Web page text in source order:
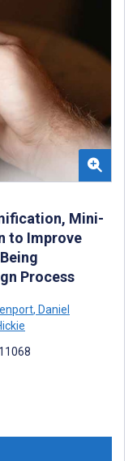
Mini-
to Improve
Process
, Daniel